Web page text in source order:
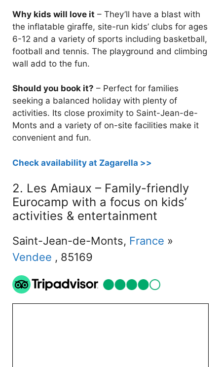
Why kids will love it – They’ll have a blast with
the inflatable giraffe, site-run kids’ clubs for ages
6-12 and a variety of sports including basketball,
football and tennis. The playground and climbing
wall add to the fun.
Should you book it? – Perfect for families
seeking a balanced holiday with plenty of
activities. Its close proximity to Saint-Jean-de-
Monts and a variety of on-site facilities make it
convenient and fun.
Check availability at Zagarella >>
2. Les Amiaux – Family-friendly
Eurocamp with a focus on kids’
activities & entertainment
Saint-Jean-de-Monts, France »
Vendee , 85169